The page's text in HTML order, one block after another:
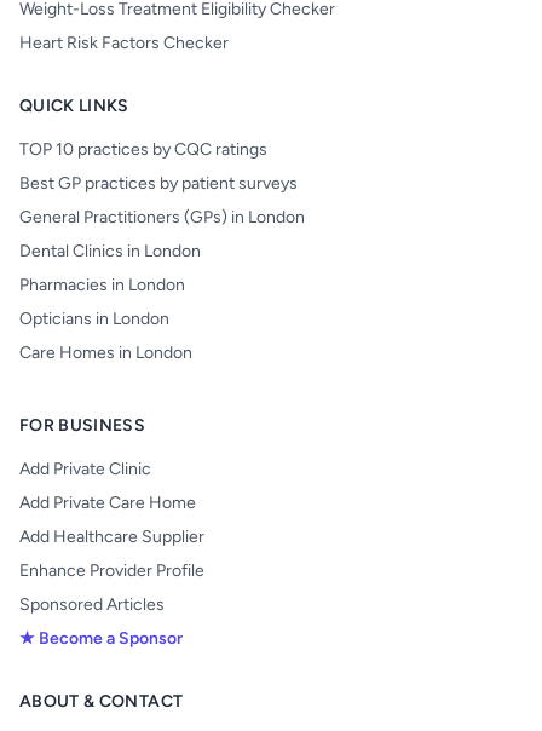
Weight-Loss Treatment Eligibility Checker
Heart Risk Factors Checker
QUICK LINKS
TOP 10 practices by CQC ratings
Best GP practices by patient surveys
General Practitioners (GPs) in London
Dental Clinics in London
Pharmacies in London
Opticians in London
Care Homes in London
FOR BUSINESS
Add Private Clinic
Add Private Care Home
Add Healthcare Supplier
Enhance Provider Profile
Sponsored Articles
★ Become a Sponsor
ABOUT & CONTACT